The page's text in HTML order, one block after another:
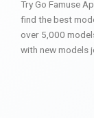
Try Go Famuse
find the best
over 5,000
with new models